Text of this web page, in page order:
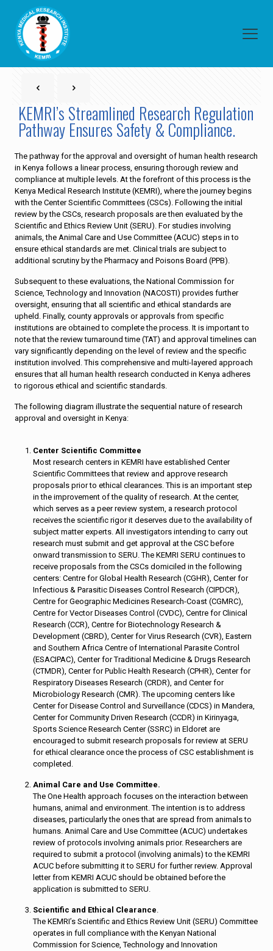
KEMRI’s Streamlined Research Regulation
Pathway Ensures Safety & Compliance.
The pathway for the approval and oversight of human health research
in Kenya follows a linear process, ensuring thorough review and
compliance at multiple levels. At the forefront of this process is the
Kenya Medical Research Institute (KEMRI), where the journey begins
with the Center Scientific Committees (CSCs). Following the initial
review by the CSCs, research proposals are then evaluated by the
Scientific and Ethics Review Unit (SERU). For studies involving
animals, the Animal Care and Use Committee (ACUC) steps in to
ensure ethical standards are met. Clinical trials are subject to
additional scrutiny by the Pharmacy and Poisons Board (PPB).
Subsequent to these evaluations, the National Commission for
Science, Technology and Innovation (NACOSTI) provides further
oversight, ensuring that all scientific and ethical standards are
upheld. Finally, county approvals or approvals from specific
institutions are obtained to complete the process. It is important to
note that the review turnaround time (TAT) and approval timelines can
vary significantly depending on the level of review and the specific
institution involved. This comprehensive and multi-layered approach
ensures that all human health research conducted in Kenya adheres
to rigorous ethical and scientific standards.
The following diagram illustrate the sequential nature of research
approval and oversight in Kenya:
Center Scientific Committee
Most research centers in KEMRI have established Center
Scientific Committees that review and approve research
proposals prior to ethical clearances. This is an important step
in the improvement of the quality of research. At the center,
which serves as a peer review system, a research protocol
receives the scientific rigor it deserves due to the availability of
subject matter experts. All investigators intending to carry out
research must submit and get approval at the CSC before
onward transmission to SERU. The KEMRI SERU continues to
receive proposals from the CSCs domiciled in the following
centers: Centre for Global Health Research (CGHR), Center for
Infectious & Parasitic Diseases Control Research (CIPDCR),
Centre for Geographic Medicines Research-Coast (CGMRC),
Centre for Vector Diseases Control (CVDC), Centre for Clinical
Research (CCR), Centre for Biotechnology Research &
Development (CBRD), Center for Virus Research (CVR), Eastern
and Southern Africa Centre of International Parasite Control
(ESACIPAC), Center for Traditional Medicine & Drugs Research
(CTMDR), Center for Public Health Research (CPHR), Center for
Respiratory Diseases Research (CRDR), and Center for
Microbiology Research (CMR). The upcoming centers like
Center for Disease Control and Surveillance (CDCS) in Mandera,
Center for Community Driven Research (CCDR) in Kirinyaga,
Sports Science Research Center (SSRC) in Eldoret are
encouraged to submit research proposals for review at SERU
for ethical clearance once the process of CSC establishment is
completed.
Animal Care and Use Committee.
The One Health approach focuses on the interaction between
humans, animal and environment. The intention is to address
diseases, particularly the ones that are spread from animals to
humans. Animal Care and Use Committee (ACUC) undertakes
review of protocols involving animals prior. Researchers are
required to submit a protocol (involving animals) to the KEMRI
ACUC before submitting it to SERU for further review. Approval
letter from KEMRI ACUC should be obtained before the
application is submitted to SERU.
Scientific and Ethical Clearance.
The KEMRI’s Scientific and Ethics Review Unit (SERU) Committee
operates in full compliance with the Kenyan National
Commission for Science, Technology and Innovation